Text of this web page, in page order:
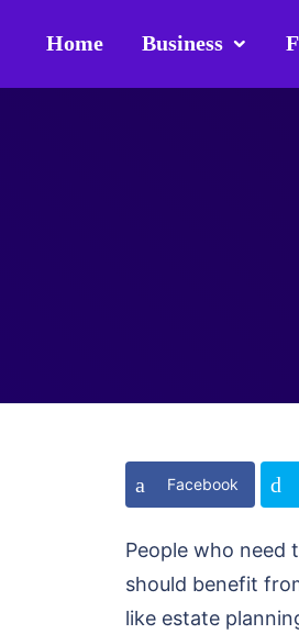
Home Business
Facebook
People who need
should benefit
like estate